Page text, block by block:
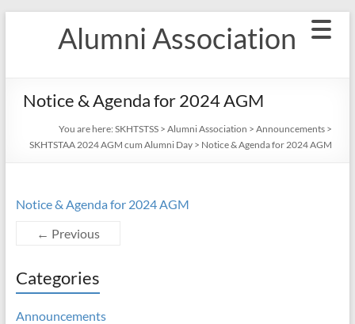
Alumni Association
Notice & Agenda for 2024 AGM
You are here: SKHTSTSS> Alumni Association > Announcements>
SKHTSTAA 2024 AGM cum Alumni Day> Notice & Agenda for 2024 AGM
Notice & Agenda for 2024 AGM
← Previous
Categories
Announcements